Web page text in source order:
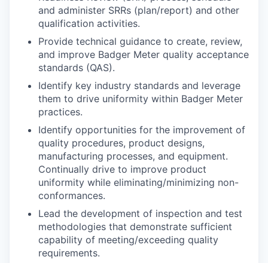
and administer SRRs (plan/report) and other
qualification activities.
Provide technical guidance to create, review,
and improve Badger Meter quality acceptance
standards (QAS).
Identify key industry standards and leverage
them to drive uniformity within Badger Meter
practices.
Identify opportunities for the improvement of
quality procedures, product designs,
manufacturing processes, and equipment.
Continually drive to improve product
uniformity while eliminating/minimizing non-
conformances.
Lead the development of inspection and test
methodologies that demonstrate sufficient
capability of meeting/exceeding quality
requirements.